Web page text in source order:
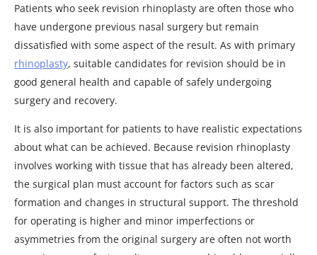
Patients who seek revision rhinoplasty are often those who
have undergone previous nasal surgery but remain
dissatisfied with some aspect of the result. As with primary
rhinoplasty, suitable candidates for revision should be in
good general health and capable of safely undergoing
surgery and recovery.
It is also important for patients to have realistic expectations
about what can be achieved. Because revision rhinoplasty
involves working with tissue that has already been altered,
the surgical plan must account for factors such as scar
formation and changes in structural support. The threshold
for operating is higher and minor imperfections or
asymmetries from the original surgery are often not worth